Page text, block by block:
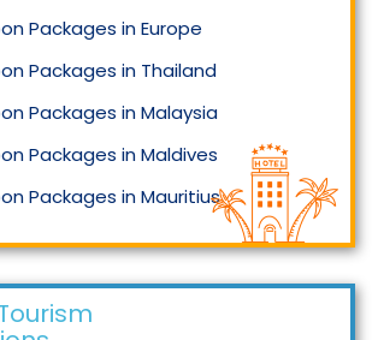
Packages in Europe
Packages in Thailand
Packages in Malaysia
Packages in Maldives
Packages in Mauritius
Packages in Singapore